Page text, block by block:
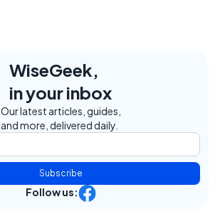
WiseGeek,
in your inbox
Our latest articles, guides,
and more, delivered daily.
Subscribe
Follow us: